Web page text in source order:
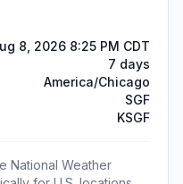
8, 2026 8:25 PM CDT
7 days
America/Chicago
SGF
KSGF
National Weather